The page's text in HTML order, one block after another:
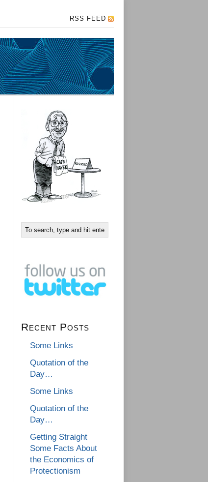
RSS FEED
Recent Posts
Some Links
Quotation of the
Day…
Some Links
Quotation of the
Day…
Getting Straight
Some Facts About
the Economics of
Protectionism